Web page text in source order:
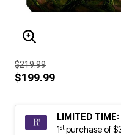
ENLARGE IMAGE
$219.99
$199.99
LIMITED
1stpurchase of